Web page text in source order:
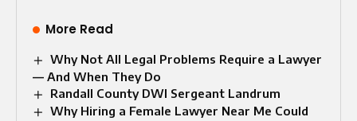
More Read
Why Not All Legal Problems Require a Lawyer
— And When They Do
Randall County DWI Sergeant Landrum
Why Hiring a Female Lawyer Near Me Could